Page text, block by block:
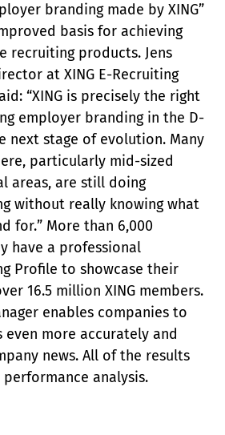
branding made by XING”
basis for achieving
recruiting products. Jens
at XING E-Recruiting
“XING is precisely the right
employer branding in the D-
next stage of evolution. Many
particularly mid-sized
areas, are still doing
without really knowing what
for.” More than 6,000
have a professional
Profile to showcase their
16.5 million XING members.
enables companies to
more accurately and
news. All of the results
analysis.